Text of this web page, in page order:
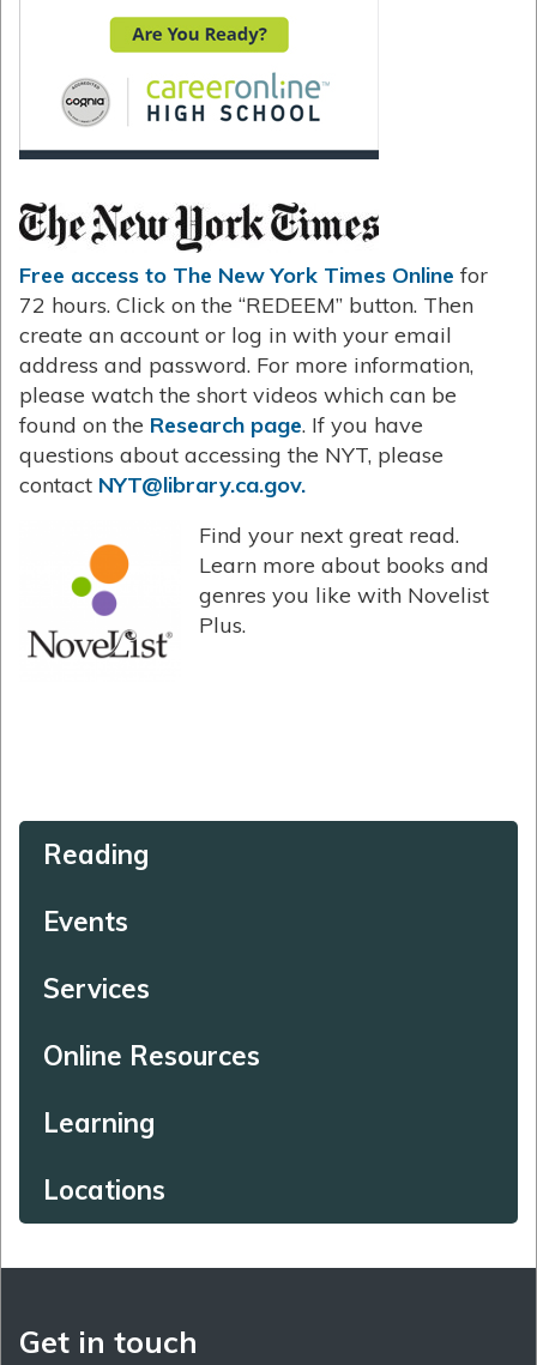
Free access to The New York Times Online for
72 hours. Click on the “REDEEM” button. Then
create an account or log in with your email
address and password. For more information,
please watch the short videos which can be
found on the Research page. If you have
questions about accessing the NYT, please
contact NYT@library.ca.gov.
Find your next great read.
Learn more about books and
genres you like with Novelist
Plus.
Reading
Events
Services
Online Resources
Learning
Locations
Get in touch